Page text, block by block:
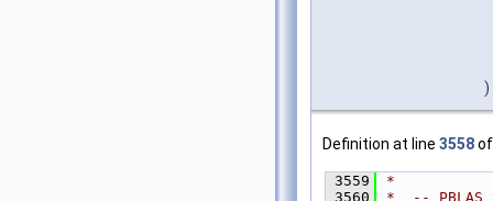
)
Definition at line 3558
3559
*
3560
*  --